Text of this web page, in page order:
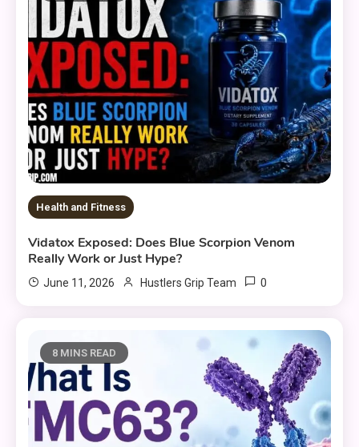
Health and Fitness
Vidatox Exposed: Does Blue Scorpion Venom
Really Work or Just Hype?
June 11, 2026 Hustlers Grip Team 0
8 MINS READ